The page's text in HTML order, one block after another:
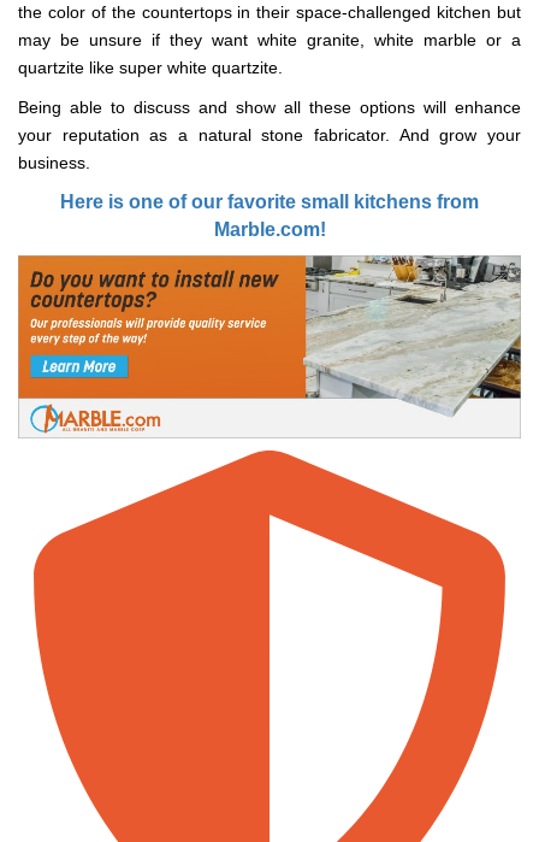
the color of the countertops in their space-challenged kitchen but
may be unsure if they want white granite, white marble or a
quartzite like super white quartzite.
Being able to discuss and show all these options will enhance
your reputation as a natural stone fabricator. And grow your
business.
Here is one of our favorite small kitchens from
Marble.com!